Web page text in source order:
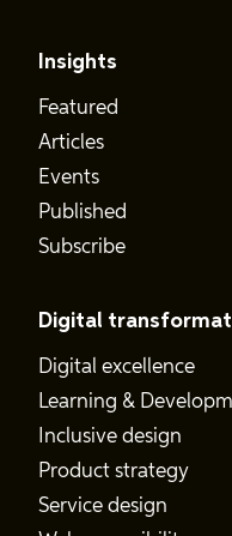
Insights
Featured
Articles
Events
Published
Subscribe
Digital
Digital excellence
Learning &
Inclusive design
Product strategy
Service design